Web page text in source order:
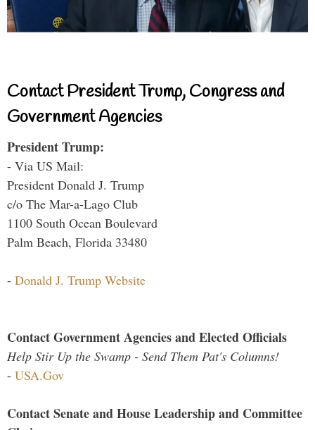
Contact President Trump, Congress and
Government Agencies
President Trump:
- Via US Mail:
President Donald J. Trump
c/o The Mar-a-Lago Club
1100 South Ocean Boulevard
Palm Beach, Florida 33480
- Donald J. Trump Website
Contact Government Agencies and Elected Officials
Help Stir Up the Swamp - Send Them Pat's Columns!
- USA.Gov
Contact Senate and House Leadership and Committee